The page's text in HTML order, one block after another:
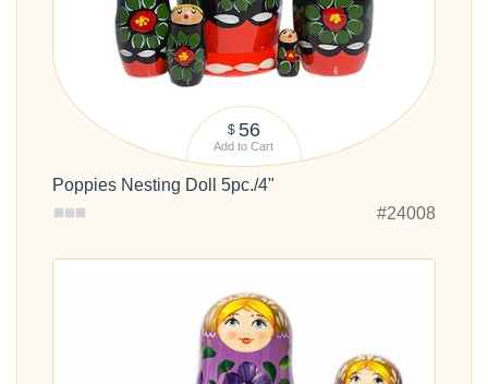
$ 56
Add to Cart
Poppies Nesting Doll 5pc./4"
#24008